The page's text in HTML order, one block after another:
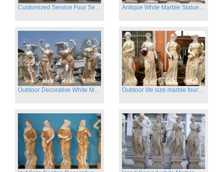
Customized Service Four Season Ladies natural marble statue for garden decor Antique White Marble Statues Four Seasons For Hotel on Sale
Outdoor Decorative White Marble Four Season God Statue for Sale Outdoor life size marble four season garden statues for decor